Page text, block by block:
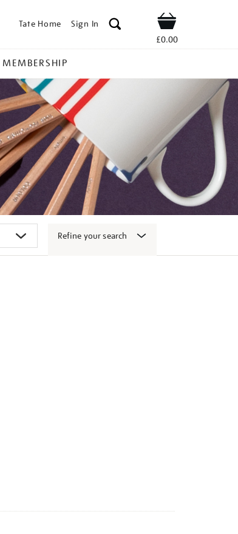
Tate Home Sign In Shop
£0.00
MEMBERSHIP
Refine your search